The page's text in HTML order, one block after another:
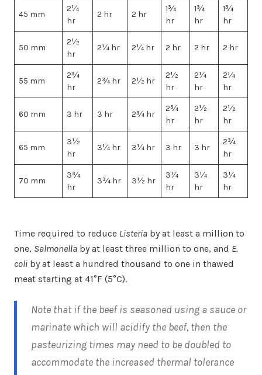
45 mm
2¼
hr
2 hr 2 hr
1¾
hr
1¾
hr
1¾
hr
50 mm
2½
hr
2¼ hr 2¼ hr 2 hr 2 hr 2 hr
55 mm
2¾
hr
2¾ hr 2½ hr
2½
hr
2¼
hr
2¼
hr
60 mm 3 hr 3 hr 2¾ hr
2¾
hr
2½
hr
2½
hr
65 mm
3½
hr
3¼ hr 3¼ hr 3 hr 3 hr
2¾
hr
70 mm
3¾
hr
3¾ hr 3½ hr
3¼
hr
3¼
hr
3¼
hr
Time required to reduce Listeria by at least a million to
one, Salmonella by at least three million to one, and E.
coli by at least a hundred thousand to one in thawed
meat starting at 41°F (5°C).
Note that if the beef is seasoned using a sauce or
marinate which will acidify the beef, then the
pasteurizing times may need to be doubled to
accommodate the increased thermal tolerance